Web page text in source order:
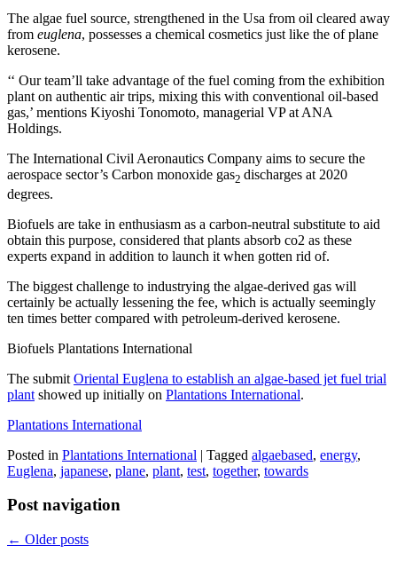
The algae fuel source, strengthened in the Usa from oil cleared away
from euglena, possesses a chemical cosmetics just like the of plane
kerosene.
‘‘ Our team’ll take advantage of the fuel coming from the exhibition
plant on authentic air trips, mixing this with conventional oil-based
gas,’ mentions Kiyoshi Tonomoto, managerial VP at ANA
Holdings.
The International Civil Aeronautics Company aims to secure the
aerospace sector’s Carbon monoxide gas2 discharges at 2020
degrees.
Biofuels are take in enthusiasm as a carbon-neutral substitute to aid
obtain this purpose, considered that plants absorb co2 as these
experts expand in addition to launch it when gotten rid of.
The biggest challenge to industrying the algae-derived gas will
certainly be actually lessening the fee, which is actually seemingly
ten times better compared with petroleum-derived kerosene.
Biofuels Plantations International
The submit Oriental Euglena to establish an algae-based jet fuel trial
plant showed up initially on Plantations International.
Plantations International
Posted in Plantations International | Tagged algaebased, energy,
Euglena, japanese, plane, plant, test, together, towards
Post navigation
← Older posts